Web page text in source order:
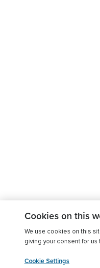
Cookies on this
We use cookies on this
giving your consent for
Cookie Settings